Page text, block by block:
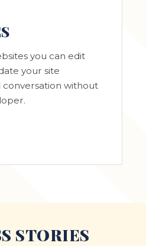
you can edit
your site
without
STORIES